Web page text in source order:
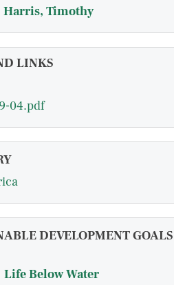
Harris, Timothy
LINKS
04.pdf
DEVELOPMENT GOALS
Life Below Water